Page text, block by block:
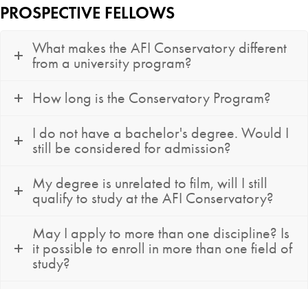
PROSPECTIVE FELLOWS
What makes the AFI Conservatory different
from a university program?
How long is the Conservatory Program?
I do not have a bachelor's degree. Would I
still be considered for admission?
My degree is unrelated to film, will I still
qualify to study at the AFI Conservatory?
May I apply to more than one discipline? Is
it possible to enroll in more than one field of
study?